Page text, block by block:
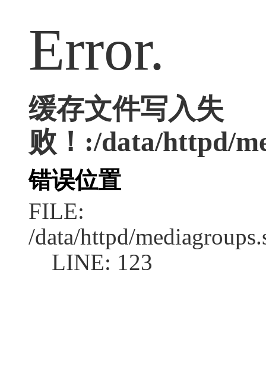
Error.
缓存文件写入失
败！:/data/httpd/
错误位置
FILE:
/data/httpd/
LINE: 123